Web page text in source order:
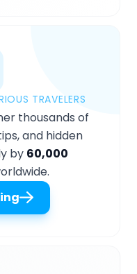
TRAVELERS
thousands of
and hidden
by 60,000